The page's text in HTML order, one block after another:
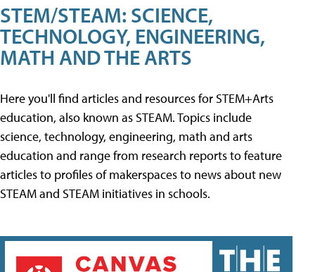
STEM/STEAM: SCIENCE,
TECHNOLOGY, ENGINEERING,
MATH AND THE ARTS
Here you'll find articles and resources for STEM+Arts
education, also known as STEAM. Topics include
science, technology, engineering, math and arts
education and range from research reports to feature
articles to profiles of makerspaces to news about new
STEAM and STEAM initiatives in schools.